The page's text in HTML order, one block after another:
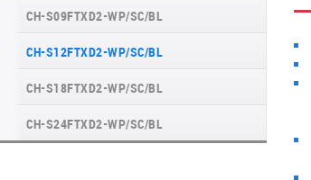
DAYTONA SERIES (GEN VI)
ARCTIC PLUS SERIES
MAJESTY SERIES
NATURE SERIES
CH-S09FTXD2-WP/SC/BL
CH-S12FTXD2-WP/SC/BL
CH-S18FTXD2-WP/SC/BL
CH-S24FTXD2-WP/SC/BL